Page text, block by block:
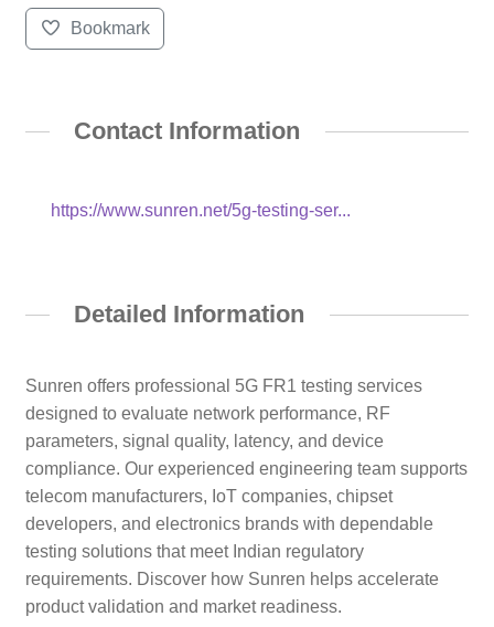
Bookmark
Contact Information
https://www.sunren.net/5g-testing-ser...
Detailed Information
Sunren offers professional 5G FR1 testing services
designed to evaluate network performance, RF
parameters, signal quality, latency, and device
compliance. Our experienced engineering team supports
telecom manufacturers, IoT companies, chipset
developers, and electronics brands with dependable
testing solutions that meet Indian regulatory
requirements. Discover how Sunren helps accelerate
product validation and market readiness.